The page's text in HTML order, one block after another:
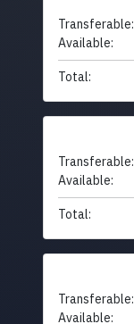
Transferable:
Available:
Total:
Transferable:
Available:
Total:
Transferable:
Available: